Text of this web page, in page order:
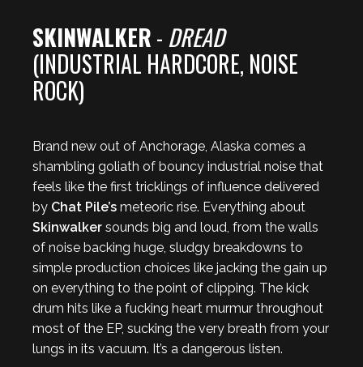
SKINWALKER- DREAD
(INDUSTRIAL HARDCORE, NOISE
ROCK)
Brand new out of Anchorage, Alaska comes a
shambling goliath of bouncy industrial noise that
feels like the first tricklings of influence delivered
by Chat Pile’s meteoric rise. Everything about
Skinwalker sounds big and loud, from the walls
of noise backing huge, sludgy breakdowns to
simple production choices like jacking the gain up
on everything to the point of clipping. The kick
drum hits like a fucking heart murmur throughout
most of the EP, sucking the very breath from your
lungs in its vacuum. It’s a dangerous listen.